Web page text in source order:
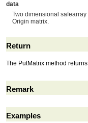
data
Two dimensional
Origin matrix.
Return
The PutMatrix method
Remark
Examples